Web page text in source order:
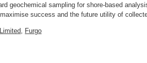
geochemical sampling for shore-based
success and the future utility of
, Furgo